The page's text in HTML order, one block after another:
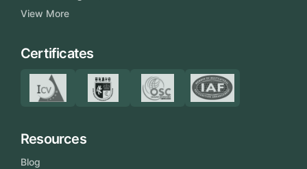
View More
Certificates
Resources
Blog